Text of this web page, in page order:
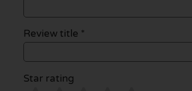
Review title *
Star rating